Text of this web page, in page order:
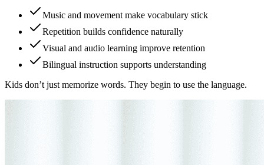
Music and movement make vocabulary stick
Repetition builds confidence naturally
Visual and audio learning improve retention
Bilingual instruction supports understanding
Kids don’t just memorize words. They begin to use the language.